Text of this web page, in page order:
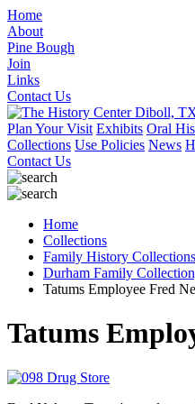
Home
About
Pine Bough
Join
Links
Contact Us
Plan Your Visit Exhibits Oral
Collections Use Policies News
Contact Us
Home
Collections
Family History Collections
Durham Family
Tatums Employee Fred
Tatums